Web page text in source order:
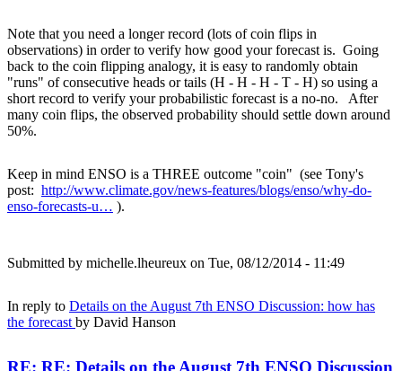
Note that you need a longer record (lots of coin flips in
observations) in order to verify how good your forecast is. Going
back to the coin flipping analogy, it is easy to randomly obtain
"runs" of consecutive heads or tails (H - H - H - T - H) so using a
short record to verify your probabilistic forecast is a no-no. After
many coin flips, the observed probability should settle down around
50%.
Keep in mind ENSO is a THREE outcome "coin" (see Tony's
post: http://www.climate.gov/news-features/blogs/enso/why-do-
enso-forecasts-u… ).
Submitted by michelle.lheureux on Tue, 08/12/2014 - 11:49
In reply to Details on the August 7th ENSO Discussion: how has
the forecast by David Hanson
RE: RE: Details on the August 7th ENSO Discussion